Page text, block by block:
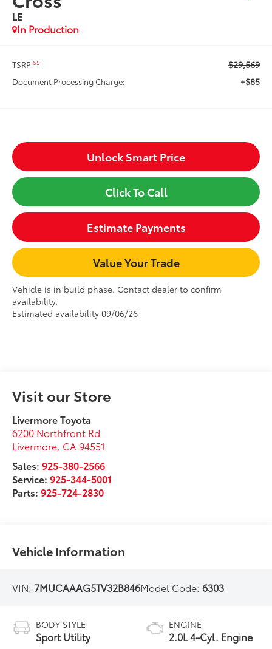
LE
In Production
TSRP65 $29,569
Document Processing Charge: +$85
Unlock Smart Price
Click To Call
Estimate Payments
Value Your Trade
Vehicle is in build phase. Contact dealer to confirm
availability.
Estimated availability 09/06/26
Visit our Store
Livermore Toyota
6200 Northfront Rd
Livermore, CA 94551
Sales:925-380-2566
Service:925-344-5001
Parts:925-724-2830
Vehicle Information
VIN: 7MUCAAAG5TV32B846Model Code:6303
BODY STYLE
Sport Utility
ENGINE
2.0L 4-Cyl. Engine